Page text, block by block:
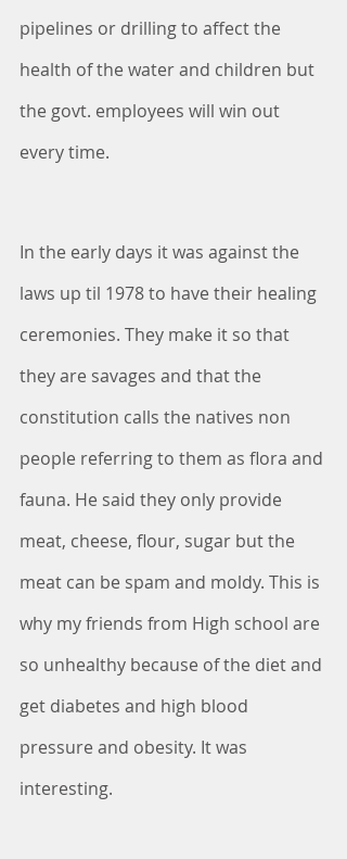
pipelines or drilling to affect the
health of the water and children but
the govt. employees will win out
every time.
In the early days it was against the
laws up til 1978 to have their healing
ceremonies. They make it so that
they are savages and that the
constitution calls the natives non
people referring to them as flora and
fauna. He said they only provide
meat, cheese, flour, sugar but the
meat can be spam and moldy. This is
why my friends from High school are
so unhealthy because of the diet and
get diabetes and high blood
pressure and obesity. It was
interesting.